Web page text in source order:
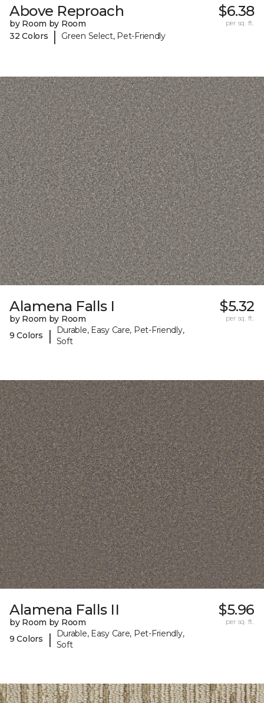
Above Reproach
by Room by Room
32 Colors
| Green Select, Pet-Friendly
$6.38
per sq. ft.
Alamena Falls I
by Room by Room
9 Colors
|
Durable, Easy Care, Pet-Friendly,
Soft
$5.32
per sq. ft.
Alamena Falls II
by Room by Room
9 Colors
|
Durable, Easy Care, Pet-Friendly,
Soft
$5.96
per sq. ft.